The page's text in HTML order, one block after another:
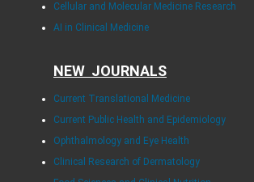
Cellular and Molecular Medicine Research
AI in Clinical Medicine
NEW JOURNALS
Current Translational Medicine
Current Public Health and Epidemiology
Ophthalmology and Eye Health
Clinical Research of Dermatology